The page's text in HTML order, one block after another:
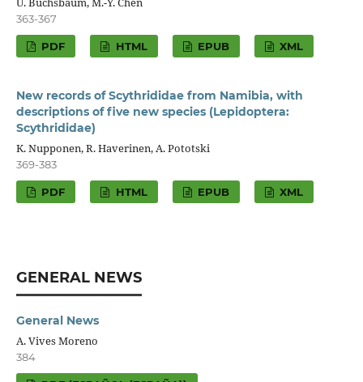
363-367
PDF HTML EPUB XML
New records of Scythrididae from Namibia, with
descriptions of five new species (Lepidoptera:
Scythrididae)
K. Nupponen, R. Haverinen, A. Pototski
369-383
PDF HTML EPUB XML
GENERAL NEWS
General News
A. Vives Moreno
384